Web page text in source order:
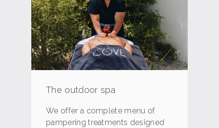
The outdoor spa
We offer a complete menu of
pampering treatments designed